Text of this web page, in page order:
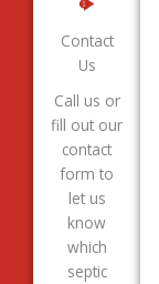
Contact
Us
Call us or
fill out our
contact
form to
let us
know
which
septic